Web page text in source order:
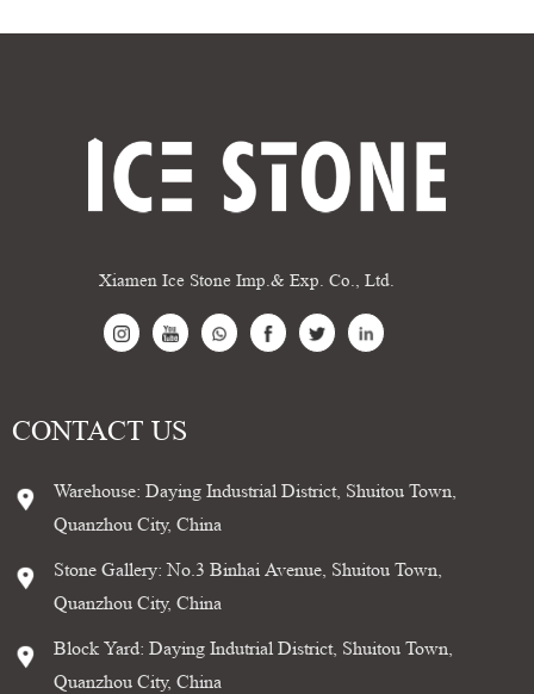
Xiamen Ice Stone Imp.& Exp. Co., Ltd.
CONTACT US
Warehouse: Daying Industrial District, Shuitou Town,
Quanzhou City, China
Stone Gallery: No.3 Binhai Avenue, Shuitou Town,
Quanzhou City, China
Block Yard: Daying Indutrial District, Shuitou Town,
Quanzhou City, China